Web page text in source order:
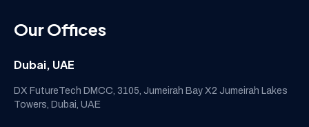
Our Offices
Dubai, UAE
DX FutureTech DMCC, 3105, Jumeirah Bay X2 Jumeirah Lakes
Towers, Dubai, UAE